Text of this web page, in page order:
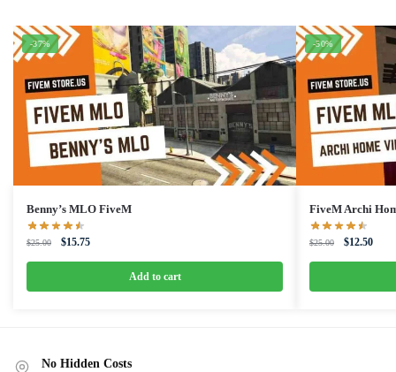
-37%
Benny’s MLO FiveM
$25.00
Original
$25.00.
$15.75Current
$15.75.
Add to cart
-50%
FiveM Archi
$25.00
Original
$25.00.
$12.50
No Hidden Costs